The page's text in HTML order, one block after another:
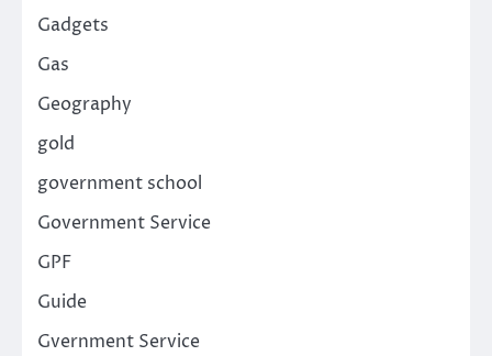
Gadgets
Gas
Geography
gold
government school
Government Service
GPF
Guide
Gvernment Service